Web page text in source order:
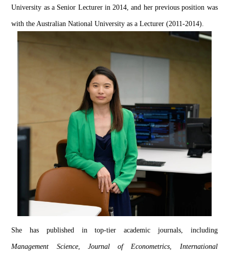
University as a Senior Lecturer in 2014, and her previous position was
with the Australian National University as a Lecturer (2011-2014).
She has published in top-tier academic journals, including
Management Science, Journal of Econometrics, International